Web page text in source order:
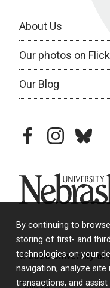
By continuing to
storing of first- and
technologies on your
navigation, analyze
transactions, and
About Us
Our photos on
Our Blog
facebookinstagram
bluesky
University of
© 2026 University of
Policies